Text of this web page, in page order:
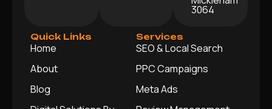
3064
Quick Links
Home
About
Blog
Services
SEO & Local Search
PPC Campaigns
Meta Ads